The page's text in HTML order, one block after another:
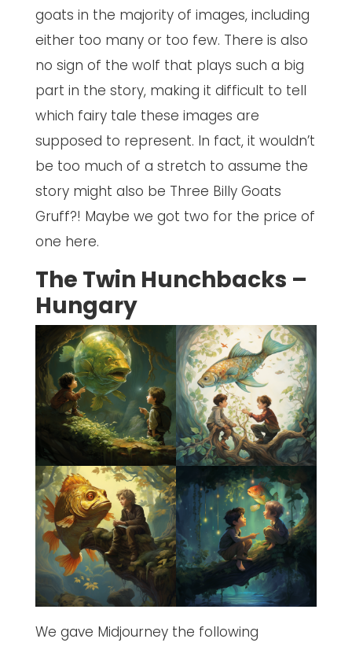
goats in the majority of images, including
either too many or too few. There is also
no sign of the wolf that plays such a big
part in the story, making it difficult to tell
which fairy tale these images are
supposed to represent. In fact, it wouldn’t
be too much of a stretch to assume the
story might also be Three Billy Goats
Gruff?! Maybe we got two for the price of
one here.
The Twin Hunchbacks –
Hungary
We gave Midjourney the following